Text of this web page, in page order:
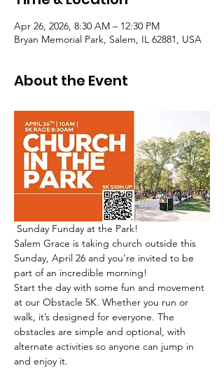
Apr 26, 2026, 8:30 AM – 12:30 PM
Bryan Memorial Park, Salem, IL 62881, USA
About the Event
Sunday Funday at the Park!
Salem Grace is taking church outside this
Sunday, April 26 and you’re invited to be
part of an incredible morning!
Start the day with some fun and movement
at our Obstacle 5K. Whether you run or
walk, it’s designed for everyone. The
obstacles are simple and optional, with
alternate activities so anyone can jump in
and enjoy it.